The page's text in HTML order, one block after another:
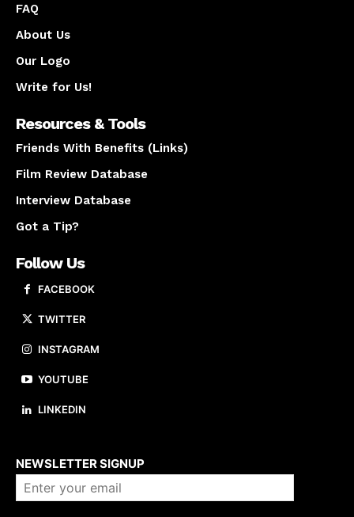
FAQ
About Us
Our Logo
Write for Us!
Resources & Tools
Friends With Benefits (Links)
Film Review Database
Interview Database
Got a Tip?
Follow Us
FACEBOOK
TWITTER
INSTAGRAM
YOUTUBE
LINKEDIN
NEWSLETTER SIGNUP